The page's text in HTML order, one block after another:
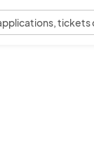
tickets